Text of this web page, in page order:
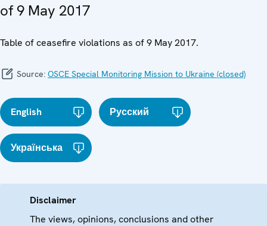
of 9 May 2017
Table of ceasefire violations as of 9 May 2017.
Source: OSCE Special Monitoring Mission to Ukraine (closed)
English Русский
Українська
Disclaimer
The views, opinions, conclusions and other